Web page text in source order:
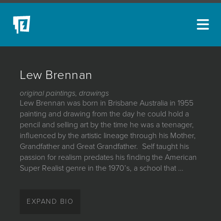
Lew Brennan
original paintings, drawings
Lew Brennan was born in Brisbane Australia in 1955
painting and drawing from the day he could hold a
pencil and selling art by the time he was a teenager,
influenced by the artistic lineage through his Mother,
Grandfather and Great Grandfather. Self taught his
passion for realism predates his finding the American
Super Realist genre in the 1970’s, a school that …
painting and drawing from the day he could hold a
EXPAND BIO
NEW ACQUISITIONS
EVENTS
BLOG
PODCAST
COLLECTIONS
MYBLUERAIN